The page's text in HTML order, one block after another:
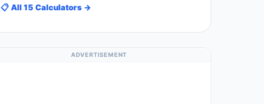
📋 All 15 Calculators →
ADVERTISEMENT